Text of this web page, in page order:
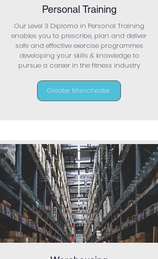
Personal Training
Our Level 3 Diploma in Personal Training
enables you to prescribe, plan and deliver
safe and effective exercise programmes
developing your skills & knowledge to
pursue a career in the fitness industry
Greater Manchester